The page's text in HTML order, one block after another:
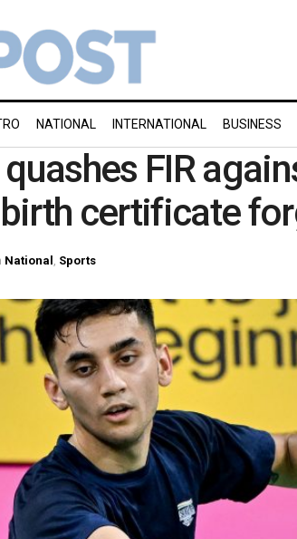
NATIONAL INTERNATIONAL BUSINESS
FIR
certificate
National Sports